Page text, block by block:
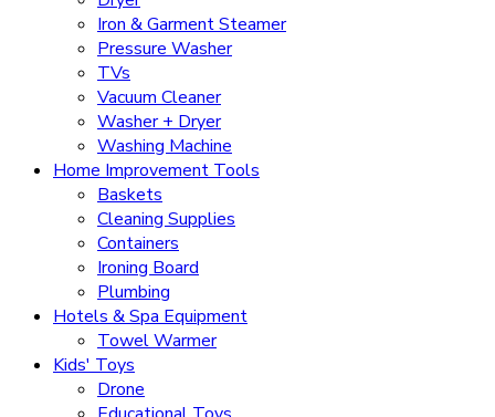
Iron & Garment Steamer
Pressure Washer
TVs
Vacuum Cleaner
Washer + Dryer
Washing Machine
Home Improvement Tools
Baskets
Cleaning Supplies
Containers
Ironing Board
Plumbing
Hotels & Spa Equipment
Towel Warmer
Kids' Toys
Drone